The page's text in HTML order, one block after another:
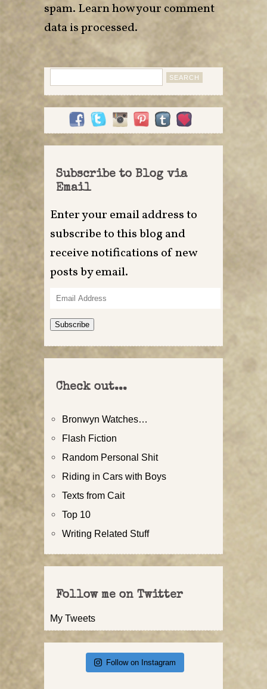
spam. Learn how your comment
data is processed.
for:
Subscribe to Blog via
Email
Enter your email address to
subscribe to this blog and
receive notifications of new
posts by email.
Email
Address
Subscribe
Check out...
Bronwyn Watches…
Flash Fiction
Random Personal Shit
Riding in Cars with Boys
Texts from Cait
Top 10
Writing Related Stuff
Follow me on Twitter
My Tweets
Follow on Instagram